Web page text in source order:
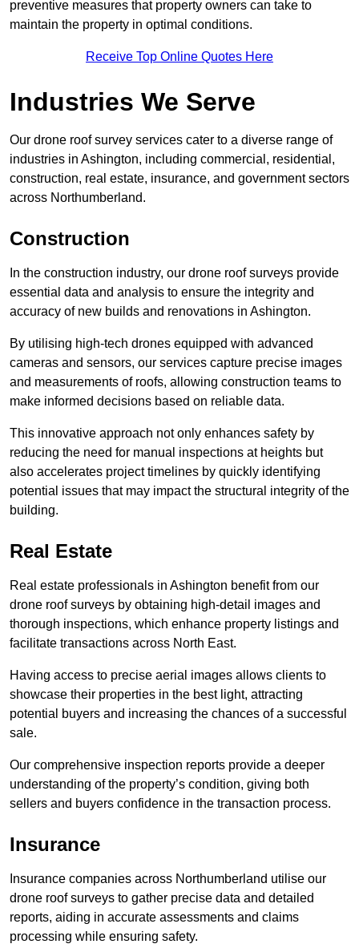
preventive measures that property owners can take to
maintain the property in optimal conditions.
Receive Top Online Quotes Here
Industries We Serve
Our drone roof survey services cater to a diverse range of
industries in Ashington, including commercial, residential,
construction, real estate, insurance, and government sectors
across Northumberland.
Construction
In the construction industry, our drone roof surveys provide
essential data and analysis to ensure the integrity and
accuracy of new builds and renovations in Ashington.
By utilising high-tech drones equipped with advanced
cameras and sensors, our services capture precise images
and measurements of roofs, allowing construction teams to
make informed decisions based on reliable data.
This innovative approach not only enhances safety by
reducing the need for manual inspections at heights but
also accelerates project timelines by quickly identifying
potential issues that may impact the structural integrity of the
building.
Real Estate
Real estate professionals in Ashington benefit from our
drone roof surveys by obtaining high-detail images and
thorough inspections, which enhance property listings and
facilitate transactions across North East.
Having access to precise aerial images allows clients to
showcase their properties in the best light, attracting
potential buyers and increasing the chances of a successful
sale.
Our comprehensive inspection reports provide a deeper
understanding of the property’s condition, giving both
sellers and buyers confidence in the transaction process.
Insurance
Insurance companies across Northumberland utilise our
drone roof surveys to gather precise data and detailed
reports, aiding in accurate assessments and claims
processing while ensuring safety.